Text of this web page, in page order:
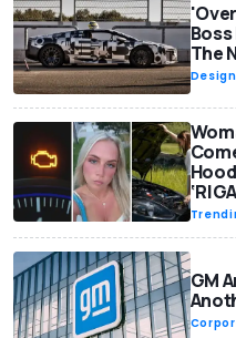
The
Design
GM